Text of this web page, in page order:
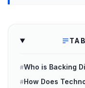
#Who is Backing
#How Does